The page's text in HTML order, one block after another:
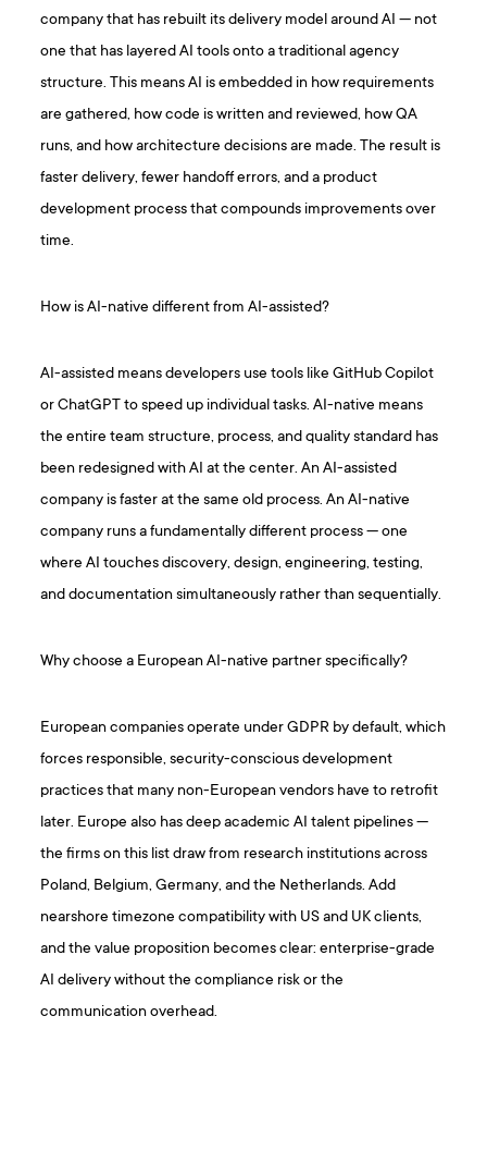
company that has rebuilt its delivery model around AI — not
one that has layered AI tools onto a traditional agency
structure. This means AI is embedded in how requirements
are gathered, how code is written and reviewed, how QA
runs, and how architecture decisions are made. The result is
faster delivery, fewer handoff errors, and a product
development process that compounds improvements over
time.
How is AI-native different from AI-assisted?
AI-assisted means developers use tools like GitHub Copilot
or ChatGPT to speed up individual tasks. AI-native means
the entire team structure, process, and quality standard has
been redesigned with AI at the center. An AI-assisted
company is faster at the same old process. An AI-native
company runs a fundamentally different process — one
where AI touches discovery, design, engineering, testing,
and documentation simultaneously rather than sequentially.
Why choose a European AI-native partner specifically?
European companies operate under GDPR by default, which
forces responsible, security-conscious development
practices that many non-European vendors have to retrofit
later. Europe also has deep academic AI talent pipelines —
the firms on this list draw from research institutions across
Poland, Belgium, Germany, and the Netherlands. Add
nearshore timezone compatibility with US and UK clients,
and the value proposition becomes clear: enterprise-grade
AI delivery without the compliance risk or the
communication overhead.